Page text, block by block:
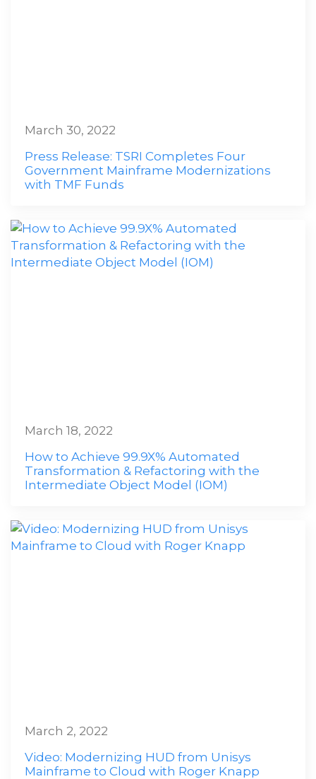
Press Release: TSRI Completes Four
Government Mainframe Modernizations
with TMF Funds
March 30, 2022
How to Achieve 99.9X% Automated
Transformation & Refactoring with the
Intermediate Object Model (IOM)
March 18, 2022
Video: Modernizing HUD from Unisys
Mainframe to Cloud with Roger Knapp
March 2, 2022